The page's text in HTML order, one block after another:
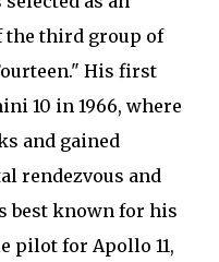
the third group of
His first
10 in 1966, where
and gained
rendezvous and
best known for his
pilot for Apollo 11,